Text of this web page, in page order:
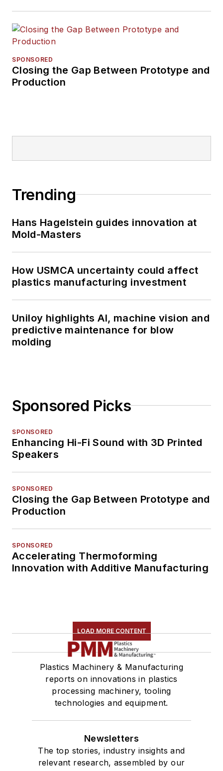
SPONSORED
Closing the Gap Between Prototype and
Production
Trending
Hans Hagelstein guides innovation at
Mold-Masters
How USMCA uncertainty could affect
plastics manufacturing investment
Uniloy highlights AI, machine vision and
predictive maintenance for blow
molding
Sponsored Picks
SPONSORED
Enhancing Hi-Fi Sound with 3D Printed
Speakers
SPONSORED
Closing the Gap Between Prototype and
Production
SPONSORED
Accelerating Thermoforming
Innovation with Additive Manufacturing
LOAD MORE CONTENT
Plastics Machinery & Manufacturing
reports on innovations in plastics
processing machinery, tooling
technologies and equipment.
Newsletters
The top stories, industry insights and
relevant research, assembled by our